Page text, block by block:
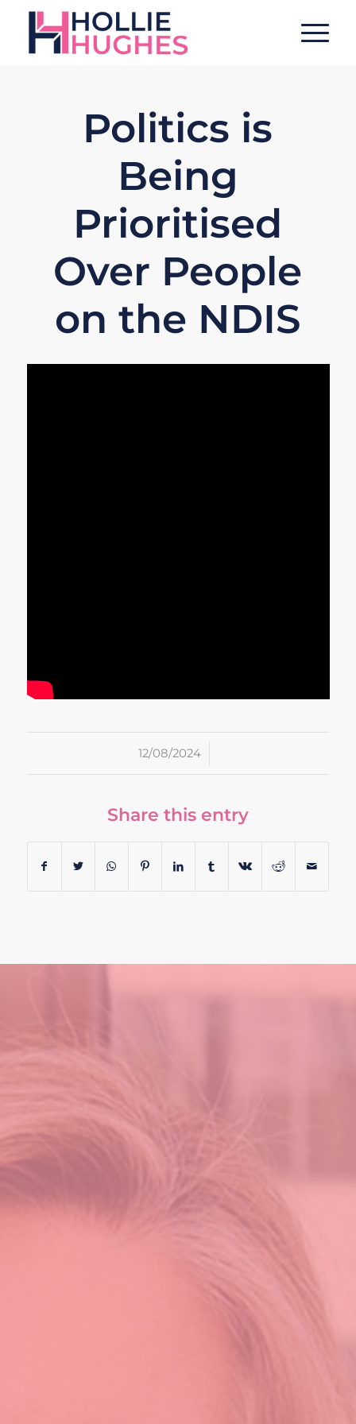
Politics is
Being
Prioritised
Over People
on the NDIS
12/08/2024
/
Share this entry